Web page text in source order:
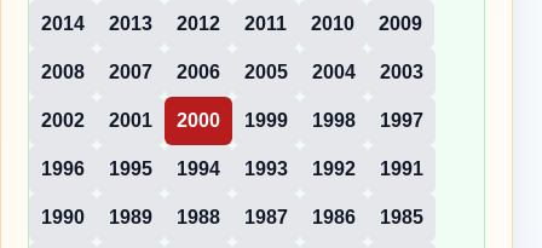
2014 2013 2012 2011 2010 2009
2008 2007 2006 2005 2004 2003
2002 2001 2000 1999 1998 1997
1996 1995 1994 1993 1992 1991
1990 1989 1988 1987 1986 1985